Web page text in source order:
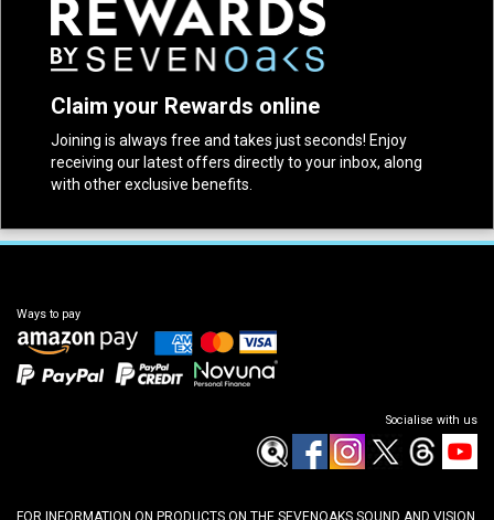
Claim your Rewards online
Joining is always free and takes just seconds! Enjoy
receiving our latest offers directly to your inbox, along
with other exclusive benefits.
Ways to pay
Socialise with us
FOR INFORMATION ON PRODUCTS ON THE SEVENOAKS SOUND AND VISION